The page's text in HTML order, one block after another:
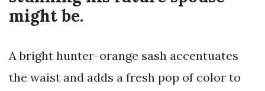
might be.
A bright hunter-orange sash accentuates
the waist and adds a fresh pop of color to